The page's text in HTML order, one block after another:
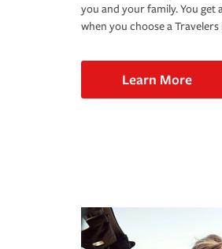
you and your family. You
when you choose a
Learn More